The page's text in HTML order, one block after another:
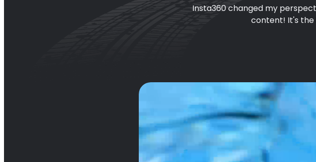
Insta360 makes filming great
pointing the